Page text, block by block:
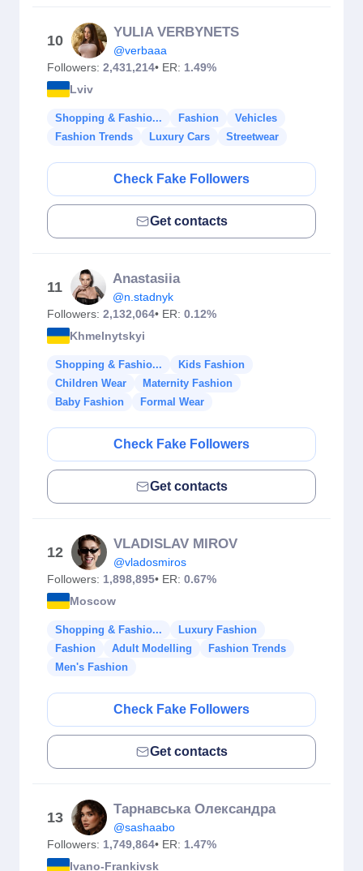
10
YULIA VERBYNETS
@verbaaa
Followers: 2,431,214• ER: 1.49%
Lviv
Shopping & Fashio... Fashion
Vehicles
Fashion Trends
Luxury Cars Streetwear
Check Fake Followers
Get contacts
11
Anastasiia
@n.stadnyk
Followers: 2,132,064• ER: 0.12%
Khmelnytskyi
Shopping & Fashio...
Kids Fashion
Children Wear
Maternity Fashion
Baby Fashion
Formal Wear
Check Fake Followers
Get contacts
12
VLADISLAV MIROV
@vladosmiros
Followers: 1,898,895• ER: 0.67%
Moscow
Shopping & Fashio...
Luxury Fashion
Fashion
Adult Modelling
Fashion Trends
Men's Fashion
Check Fake Followers
Get contacts
13
Тарнавська Олександра
@sashaabo
Followers: 1,749,864• ER: 1.47%
Ivano-Frankivsk